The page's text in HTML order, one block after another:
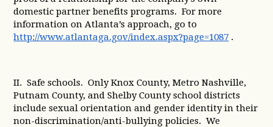
domestic partner benefits programs. For more
information on Atlanta’s approach, go to
http://www.atlantaga.gov/index.aspx?page=1087 .
II. Safe schools. Only Knox County, Metro Nashville,
Putnam County, and Shelby County school districts
include sexual orientation and gender identity in their
non-discrimination/anti-bullying policies. We